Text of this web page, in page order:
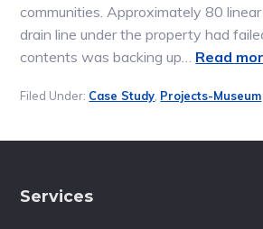
communities. Approximately 80
drain line under the property had
contents was backing up… Read
Filed Under: Case Study, Projects-Museum
Services